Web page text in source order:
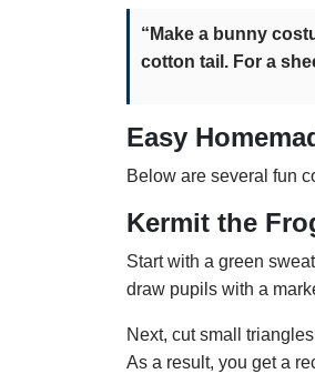
“Make a bunny
cotton tail. For a
Easy
Below are several fun
Kermit the
Start with a green
draw pupils with a
Next, cut small
As a result, you get a